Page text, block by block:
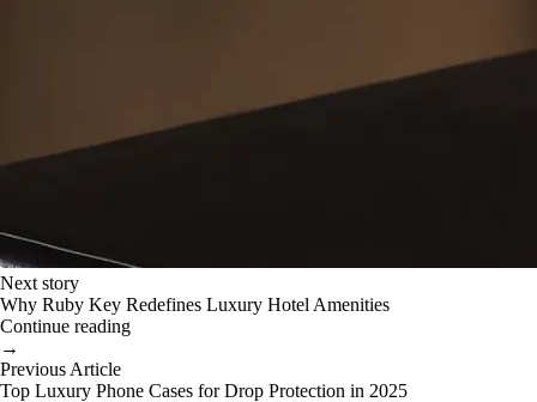
Next story
Why Ruby Key Redefines Luxury Hotel Amenities
Continue reading
→
Previous Article
Top Luxury Phone Cases for Drop Protection in 2025